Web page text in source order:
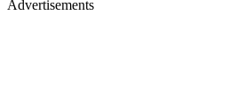
Advertisements